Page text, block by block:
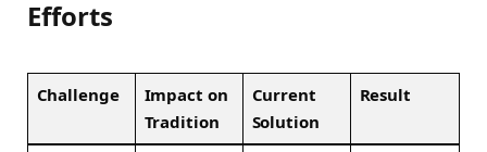
Efforts
Challenge
Impact on
Tradition
Current
Solution
Result